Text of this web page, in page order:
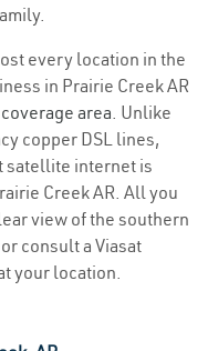
every location in the
in Prairie Creek AR
area. Unlike
copper DSL lines,
satellite internet is
Creek AR. All you
view of the southern
consult a Viasat
your location.